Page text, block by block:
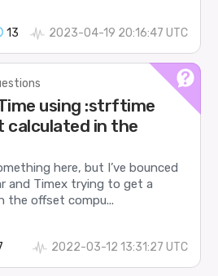
13 2023-04-19 20:16:47 UTC
using :strftime
in the
here, but I’ve bounced
and Timex trying to get a
offset compu...
2022-03-12 13:31:27 UTC